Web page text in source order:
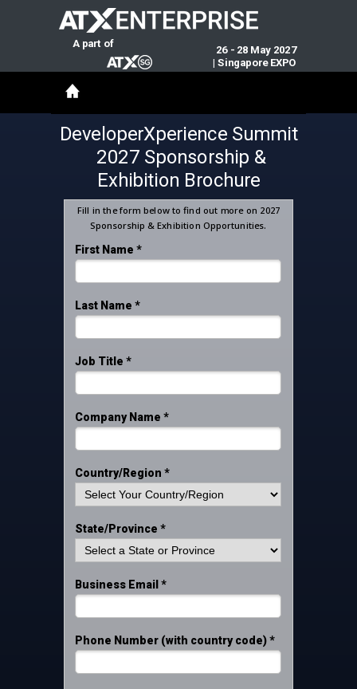
26 - 28 May 2027
|Singapore EXPO
DeveloperXperience Summit
2027 Sponsorship &
Exhibition Brochure
Fill in the form below to find out more on 2027
Sponsorship & Exhibition Opportunities.
First Name *
Last Name *
Job Title *
Company Name *
Country/Region *
State/Province *
Business Email *
Phone Number (with country code) *
A part of